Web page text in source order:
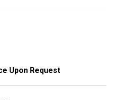
Upon Request